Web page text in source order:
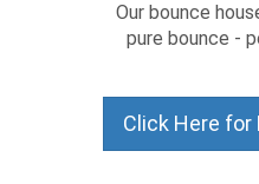
Our bounce
pure bounce -
Click Here for